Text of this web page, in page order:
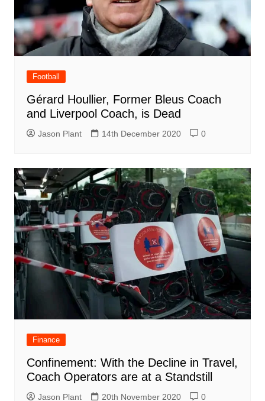
Football
Gérard Houllier, Former Bleus Coach
and Liverpool Coach, is Dead
Jason Plant 14th December 2020 0
Finance
Confinement: With the Decline in Travel,
Coach Operators are at a Standstill
Jason Plant 20th November 2020 0